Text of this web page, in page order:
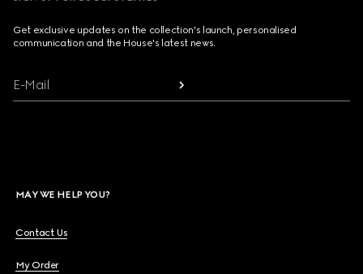
Get exclusive updates on the collection's launch, personalised
communication and the House's latest news.
E-Mail
MAY WE HELP YOU?
Contact Us
My Order